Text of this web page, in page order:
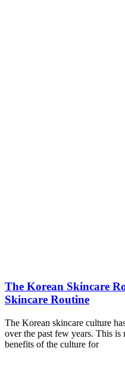
The Korean Skincare
Skincare Routine
The Korean skincare culture
over the past few years. This
benefits of the culture for